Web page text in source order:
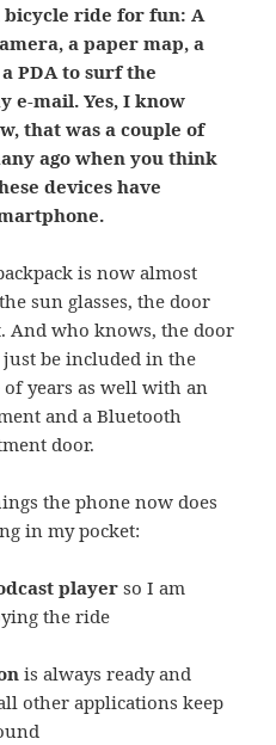
bicycle ride for fun: A
a paper map, a
PDA to surf the
e-mail. Yes, I know
that was a couple of
ago when you think
devices have
is now almost
sun glasses, the door
And who knows, the door
be included in the
years as well with an
and a Bluetooth
door.
the phone now does
in my pocket:
player so I am
the ride
is always ready and
other applications keep